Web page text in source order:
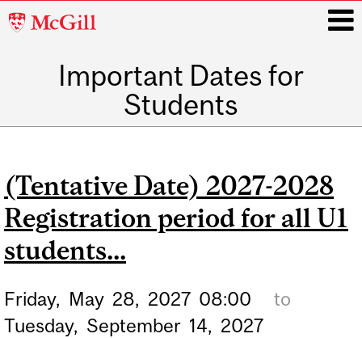
McGill
Important Dates for
Students
(Tentative Date) 2027-2028
Registration period for all U1
students...
Friday, May 28, 2027 08:00
to
Tuesday, September 14, 2027